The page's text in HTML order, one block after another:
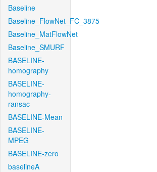
Baseline
Baseline_FlowNet_FC_3875
Baseline_MatFlowNet
Baseline_SMURF
BASELINE-
homography
BASELINE-
homography-
ransac
BASELINE-Mean
BASELINE-
MPEG
BASELINE-zero
baselineA